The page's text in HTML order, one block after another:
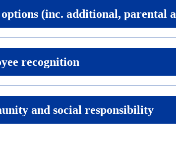
(inc. additional, parental
recognition
and social responsibility